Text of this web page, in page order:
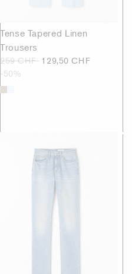
Tense Tapered Linen
Trousers
259 CHF 129,50 CHF
-50%